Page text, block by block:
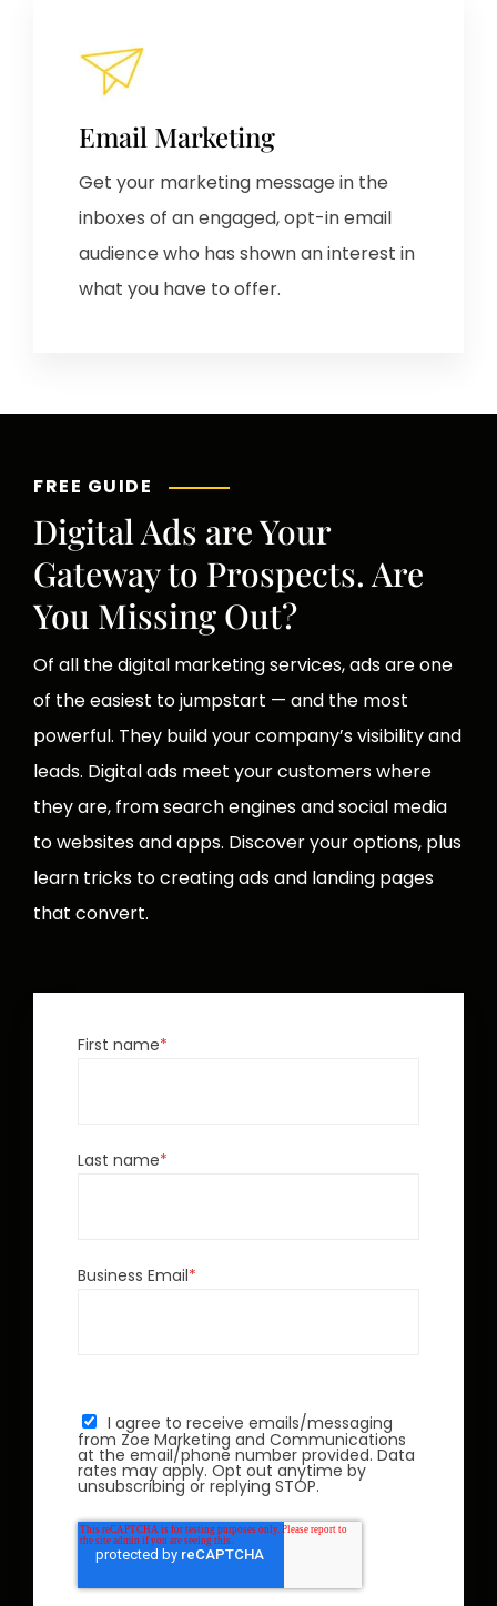
Email Marketing
Get your marketing message in the
inboxes of an engaged, opt-in email
audience who has shown an interest in
what you have to offer.
FREE GUIDE
Digital Ads are Your
Gateway to Prospects. Are
You Missing Out?
Of all the digital marketing services, ads are one
of the easiest to jumpstart — and the most
powerful. They build your company’s visibility and
leads. Digital ads meet your customers where
they are, from search engines and social media
to websites and apps. Discover your options, plus
learn tricks to creating ads and landing pages
that convert.
First name*
Last name*
Business Email*
I agree to receive emails/messaging
from Zoe Marketing and Communications
at the email/phone number provided. Data
rates may apply. Opt out anytime by
unsubscribing or replying STOP.